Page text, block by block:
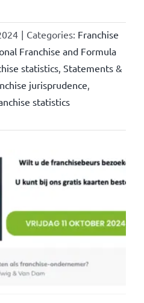
| Categories: Franchise
Franchise and Formula
statistics, Statements &
jurisprudence,
statistics